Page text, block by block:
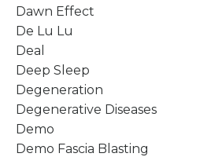
Dawn Effect
De Lu Lu
Deal
Deep Sleep
Degeneration
Degenerative Diseases
Demo
Demo Fascia Blasting